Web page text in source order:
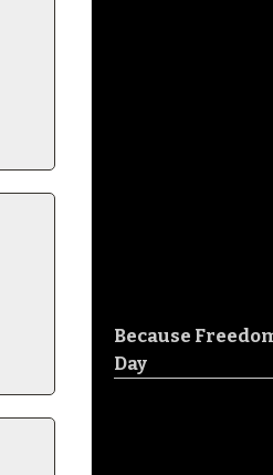
Because
Day